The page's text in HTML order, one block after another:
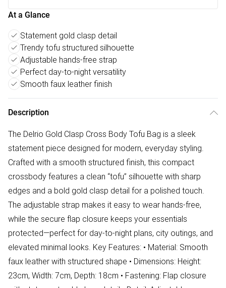
At a Glance
Statement gold clasp detail
Trendy tofu structured silhouette
Adjustable hands-free strap
Perfect day-to-night versatility
Smooth faux leather finish
Description
The Delrio Gold Clasp Cross Body Tofu Bag is a sleek
statement piece designed for modern, everyday styling.
Crafted with a smooth structured finish, this compact
crossbody features a clean “tofu” silhouette with sharp
edges and a bold gold clasp detail for a polished touch.
The adjustable strap makes it easy to wear hands-free,
while the secure flap closure keeps your essentials
protected—perfect for day-to-night plans, city outings, and
elevated minimal looks. Key Features: • Material: Smooth
faux leather with structured shape • Dimensions: Height:
23cm, Width: 7cm, Depth: 18cm • Fastening: Flap closure